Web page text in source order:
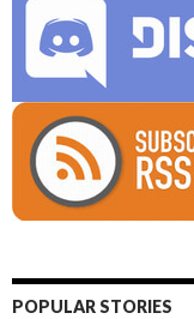
POPULAR STORIES